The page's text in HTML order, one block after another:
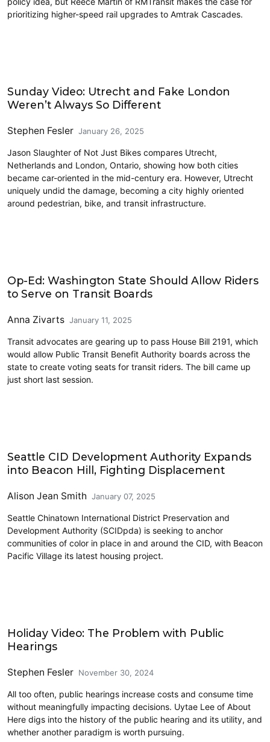
prioritizing higher-speed rail upgrades to Amtrak Cascades.
Sunday Video: Utrecht and Fake London
Weren’t Always So Different
Stephen Fesler January 26, 2025
Jason Slaughter of Not Just Bikes compares Utrecht,
Netherlands and London, Ontario, showing how both cities
became car-oriented in the mid-century era. However, Utrecht
uniquely undid the damage, becoming a city highly oriented
around pedestrian, bike, and transit infrastructure.
Op-Ed: Washington State Should Allow Riders
to Serve on Transit Boards
Anna Zivarts January 11, 2025
Transit advocates are gearing up to pass House Bill 2191, which
would allow Public Transit Benefit Authority boards across the
state to create voting seats for transit riders. The bill came up
just short last session.
Seattle CID Development Authority Expands
into Beacon Hill, Fighting Displacement
Alison Jean Smith January 07, 2025
Seattle Chinatown International District Preservation and
Development Authority (SCIDpda) is seeking to anchor
communities of color in place in and around the CID, with Beacon
Pacific Village its latest housing project.
Holiday Video: The Problem with Public
Hearings
Stephen Fesler November 30, 2024
All too often, public hearings increase costs and consume time
without meaningfully impacting decisions. Uytae Lee of About
Here digs into the history of the public hearing and its utility, and
whether another paradigm is worth pursuing.